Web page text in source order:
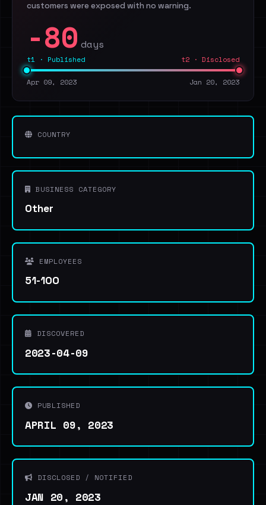
customers were exposed with no warning.
-80 days
t1 · Published t2 · Disclosed
Apr 09, 2023 Jan 20, 2023
COUNTRY
BUSINESS CATEGORY
Other
EMPLOYEES
51-100
DISCOVERED
2023-04-09
PUBLISHED
APRIL 09, 2023
DISCLOSED / NOTIFIED
JAN 20, 2023